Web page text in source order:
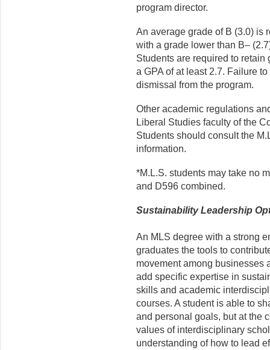
program director.
An average grade of B (3.0) is
with a grade lower than B–
Students are required to
a GPA of at least 2.7. Failure
dismissal from the program.
Other academic regulations
Liberal Studies faculty of the
Students should consult the
information.
*M.L.S. students may take no
and D596 combined.
Sustainability Leadership
An MLS degree with a strong
graduates the tools to
movement among businesses
add specific expertise in
skills and academic
courses. A student is able to
and personal goals, but at the
values of interdisciplinary
understanding of how to lead